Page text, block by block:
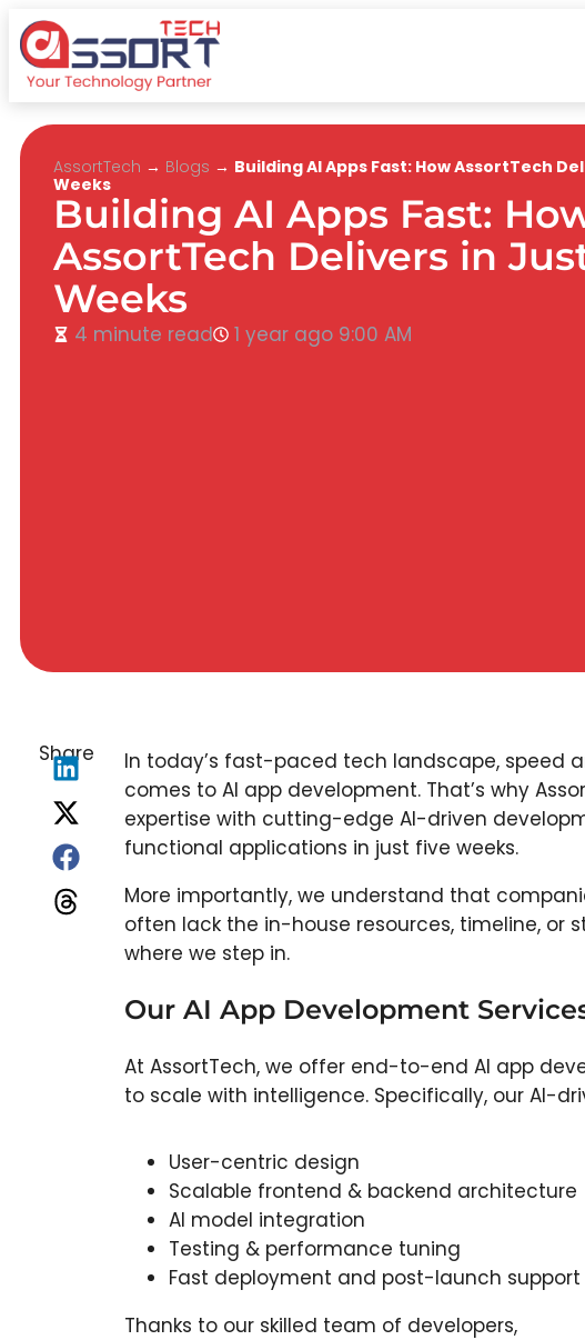
AssortTech → Blogs → Building AI Apps Fast: How AssortTech
Weeks
Building AI Apps Fast:
AssortTech Delivers in
Weeks
4 minute read 1 year ago 9:00 AM
Share
In today’s fast-paced tech landscape, speed
comes to AI app development. That’s why
expertise with cutting-edge AI-driven
functional applications in just five weeks.
More importantly, we understand that
often lack the in-house resources, timeline, or
where we step in.
Our AI App Development
At AssortTech, we offer end-to-end AI app
to scale with intelligence. Specifically, our AI-
User-centric design
Scalable frontend & backend architecture
AI model integration
Testing & performance tuning
Fast deployment and post-launch support
Thanks to our skilled team of developers,